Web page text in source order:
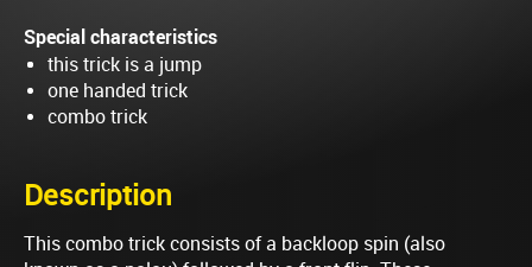
Special characteristics
this trick is a jump
one handed trick
combo trick
Description
This combo trick consists of a backloop spin (also